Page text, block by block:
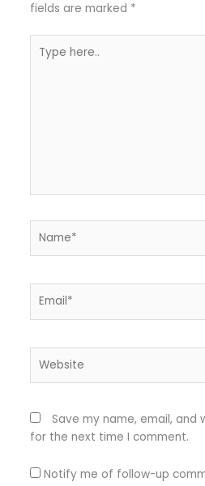
fields are marked *
here..
Save my name, email, and
for the next time I comment.
Notify me of follow-up